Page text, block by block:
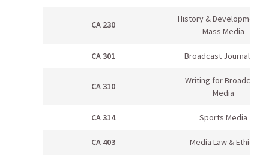
CA 230
History & Development in
Mass Media
CA 301 Broadcast Journalism
CA 310
Writing for Broadcast
Media
CA 314 Sports Media
CA 403 Media Law & Ethics